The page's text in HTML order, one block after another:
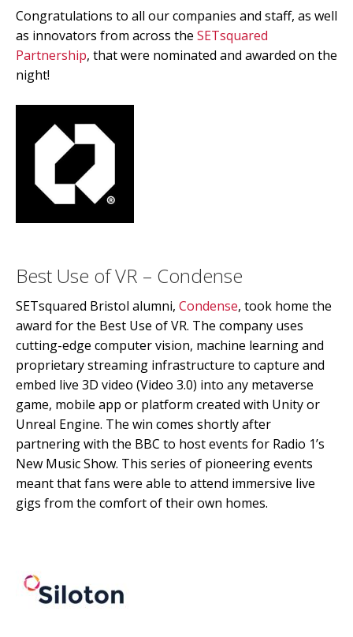
Congratulations to all our companies and staff, as well
as innovators from across the SETsquared
Partnership, that were nominated and awarded on the
night!
Best Use of VR – Condense
SETsquared Bristol alumni, Condense, took home the
award for the Best Use of VR. The company uses
cutting-edge computer vision, machine learning and
proprietary streaming infrastructure to capture and
embed live 3D video (Video 3.0) into any metaverse
game, mobile app or platform created with Unity or
Unreal Engine. The win comes shortly after
partnering with the BBC to host events for Radio 1’s
New Music Show. This series of pioneering events
meant that fans were able to attend immersive live
gigs from the comfort of their own homes.